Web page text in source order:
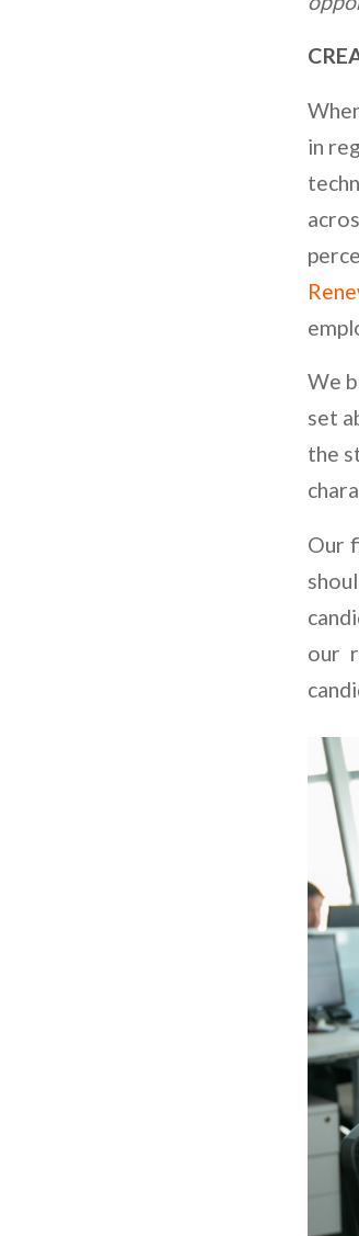
in
We
set
the
Our
our